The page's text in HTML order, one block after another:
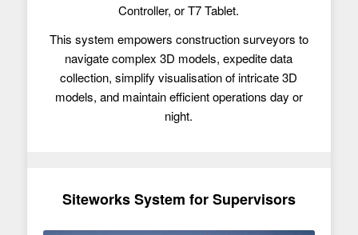
Controller, or T7 Tablet.
This system empowers construction surveyors to
navigate complex 3D models, expedite data
collection, simplify visualisation of intricate 3D
models, and maintain efficient operations day or
night.
Siteworks System for Supervisors